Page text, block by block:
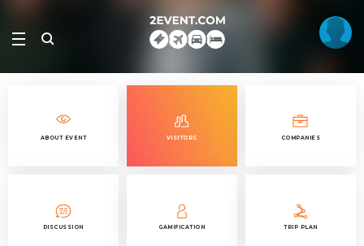
ABOUT EVENT VISITORS COMPANIES
DISCUSSION GAMIFICATION TRIP PLAN